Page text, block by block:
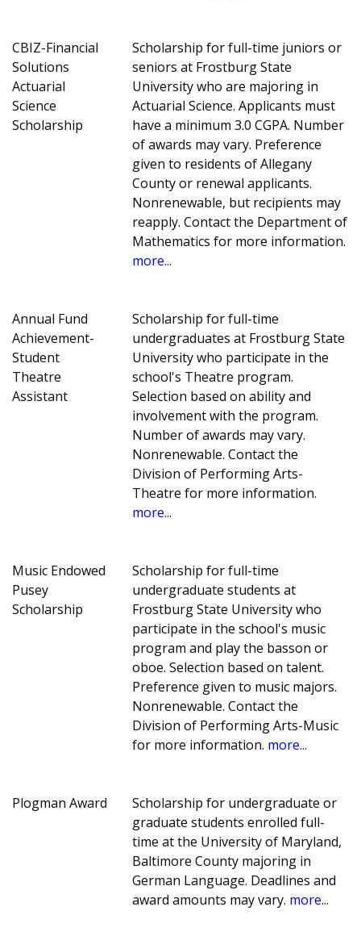
CBIZ-Financial
Solutions
Actuarial
Science
Scholarship
Scholarship for full-time juniors or
seniors at Frostburg State
University who are majoring in
Actuarial Science. Applicants must
have a minimum 3.0 CGPA. Number
of awards may vary. Preference
given to residents of Allegany
County or renewal applicants.
Nonrenewable, but recipients may
reapply. Contact the Department of
Mathematics for more information.
more...
Annual Fund
Achievement-
Student
Theatre
Assistant
Scholarship for full-time
undergraduates at Frostburg State
University who participate in the
school's Theatre program.
Selection based on ability and
involvement with the program.
Number of awards may vary.
Nonrenewable. Contact the
Division of Performing Arts-
Theatre for more information.
more...
Music Endowed
Pusey
Scholarship
Scholarship for full-time
undergraduate students at
Frostburg State University who
participate in the school's music
program and play the basson or
oboe. Selection based on talent.
Preference given to music majors.
Nonrenewable. Contact the
Division of Performing Arts-Music
for more information. more...
Plogman Award
Scholarship for undergraduate or
graduate students enrolled full-
time at the University of Maryland,
Baltimore County majoring in
German Language. Deadlines and
award amounts may vary. more...